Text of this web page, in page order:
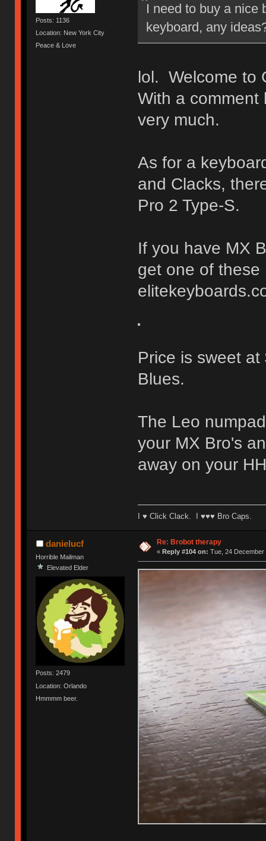
Posts: 1136
Location: New York City
Peace & Love
I need to buy a nice
keyboard, any
lol. Welcome to
With a comment
very much.
As for a
and Clacks,
Pro 2 Type-S.
If you have MX
get one of these
Price is sweet
Blues.
The Leo
your MX Bro's
away on your
I ♥ Click Clack. I ♥♥♥ Bro Caps.
danielucf
Horrible Mailman
Elevated Elder
Posts: 2479
Location: Orlando
Hmmmm beer.
Re: Brobot therapy
« Reply #104 on: Tue, 24 December